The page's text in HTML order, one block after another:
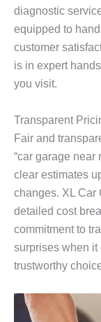
diagnostic
equipped to
customer
is in expert
you visit.
Transparent
Fair and
“car garage near
clear estimates
changes. XL Car
detailed cost
commitment to
surprises when it
trustworthy